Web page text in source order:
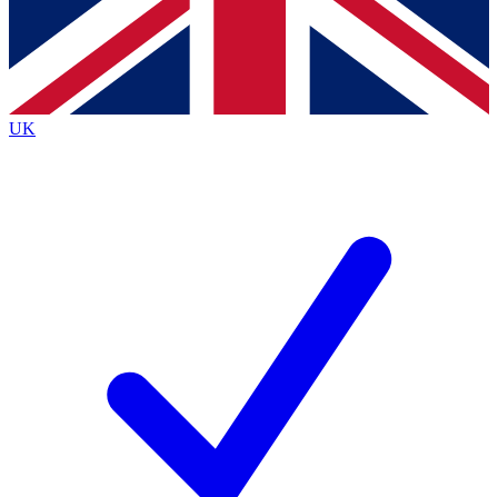
Contact me with news and offers from other Future brands
By submitting your information you agree to the Terms & Conditions
Privacy Policy
and are aged 16 or over.
UK